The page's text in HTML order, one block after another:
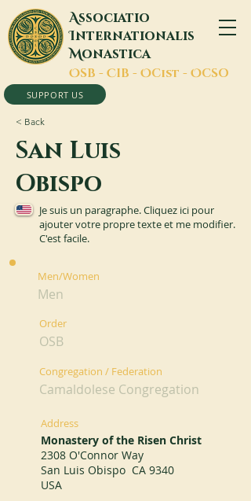
Associatio
Internationalis
Monastica
OSB - CIB - OCist - OCSO
SUPPORT US
< Back
San Luis
Obispo
Je suis un paragraphe. Cliquez ici pour
ajouter votre propre texte et me modifier.
C'est facile.
Men/Women
Men
Order
OSB
Congregation / Federation
Camaldolese Congregation
Address
Monastery of the Risen Christ
2308 O'Connor Way
San Luis Obispo CA 9340
USA